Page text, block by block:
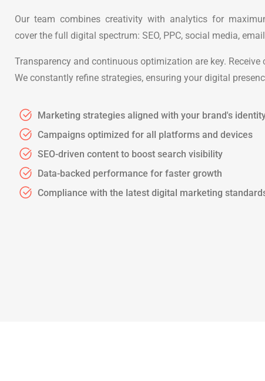
Our team combines creativity with analytics for
cover the full digital spectrum: SEO, PPC, social media,
Transparency and continuous optimization are key. Receive
We constantly refine strategies, ensuring your digital
Marketing strategies aligned with your brand's
Campaigns optimized for all platforms and devices
SEO-driven content to boost search visibility
Data-backed performance for faster growth
Compliance with the latest digital marketing